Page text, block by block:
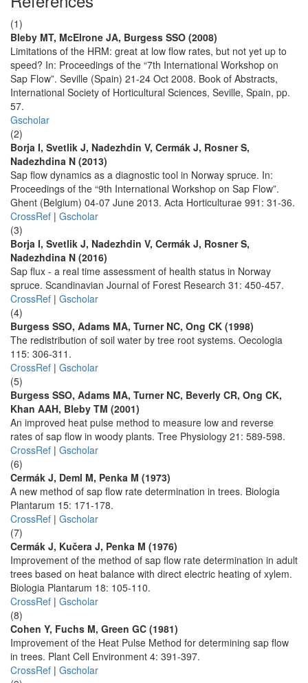
(1)
Bleby MT, McElrone JA, Burgess SSO (2008)
Limitations of the HRM: great at low flow rates, but not yet up to
speed? In: Proceedings of the “7th International Workshop on
Sap Flow”. Seville (Spain) 21-24 Oct 2008. Book of Abstracts,
International Society of Horticultural Sciences, Seville, Spain, pp.
57.
Gscholar
(2)
Borja I, Svetlik J, Nadezhdin V, Cermák J, Rosner S,
Nadezhdina N (2013)
Sap flow dynamics as a diagnostic tool in Norway spruce. In:
Proceedings of the “9th International Workshop on Sap Flow”.
Ghent (Belgium) 04-07 June 2013. Acta Horticulturae 991: 31-36.
CrossRef | Gscholar
(3)
Borja I, Svetlik J, Nadezhdin V, Cermák J, Rosner S,
Nadezhdina N (2016)
Sap flux - a real time assessment of health status in Norway
spruce. Scandinavian Journal of Forest Research 31: 450-457.
CrossRef | Gscholar
(4)
Burgess SSO, Adams MA, Turner NC, Ong CK (1998)
The redistribution of soil water by tree root systems. Oecologia
115: 306-311.
CrossRef | Gscholar
(5)
Burgess SSO, Adams MA, Turner NC, Beverly CR, Ong CK,
Khan AAH, Bleby TM (2001)
An improved heat pulse method to measure low and reverse
rates of sap flow in woody plants. Tree Physiology 21: 589-598.
CrossRef | Gscholar
(6)
Cermák J, Deml M, Penka M (1973)
A new method of sap flow rate determination in trees. Biologia
Plantarum 15: 171-178.
CrossRef | Gscholar
(7)
Cermák J, Kučera J, Penka M (1976)
Improvement of the method of sap flow rate determination in adult
trees based on heat balance with direct electric heating of xylem.
Biologia Plantarum 18: 105-110.
CrossRef | Gscholar
(8)
Cohen Y, Fuchs M, Green GC (1981)
Improvement of the Heat Pulse Method for determining sap flow
in trees. Plant Cell Environment 4: 391-397.
CrossRef | Gscholar